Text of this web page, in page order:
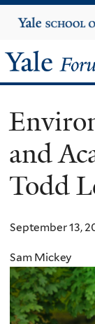
Yale
University
Yale
Forum
on
and
and
Todd
September 13,
Sam Mickey